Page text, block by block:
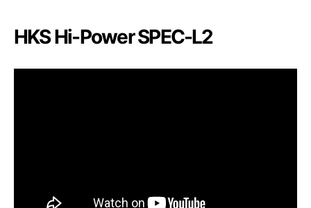
HKS Hi-Power SPEC-L2